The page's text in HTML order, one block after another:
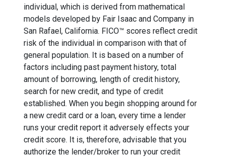
individual, which is derived from mathematical
models developed by Fair Isaac and Company in
San Rafael, California. FICO™ scores reflect credit
risk of the individual in comparison with that of
general population. It is based on a number of
factors including past payment history, total
amount of borrowing, length of credit history,
search for new credit, and type of credit
established. When you begin shopping around for
a new credit card or a loan, every time a lender
runs your credit report it adversely effects your
credit score. It is, therefore, advisable that you
authorize the lender/broker to run your credit